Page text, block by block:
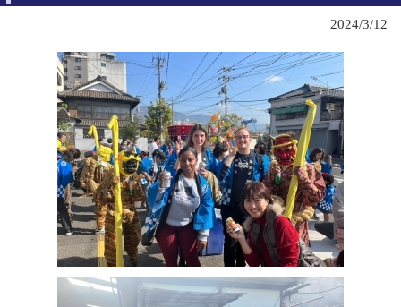
2024/3/12